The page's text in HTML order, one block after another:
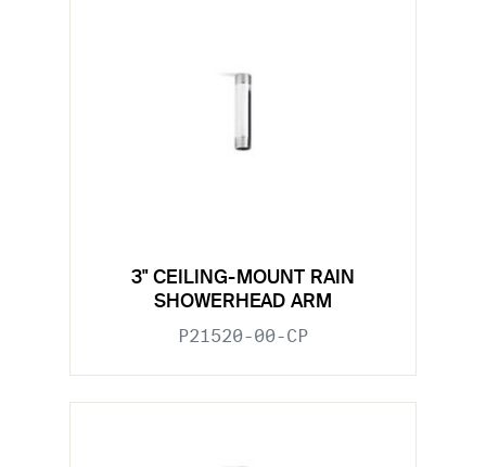
3" CEILING-MOUNT RAIN
SHOWERHEAD ARM
P21520-00-CP